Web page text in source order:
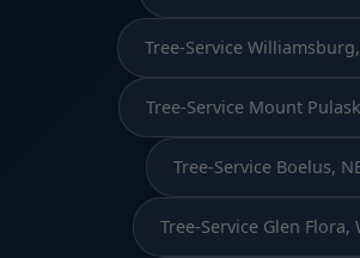
Tree-Service
Tree-Service Mount
Tree-Service Boelus,
Tree-Service Glen Flora,